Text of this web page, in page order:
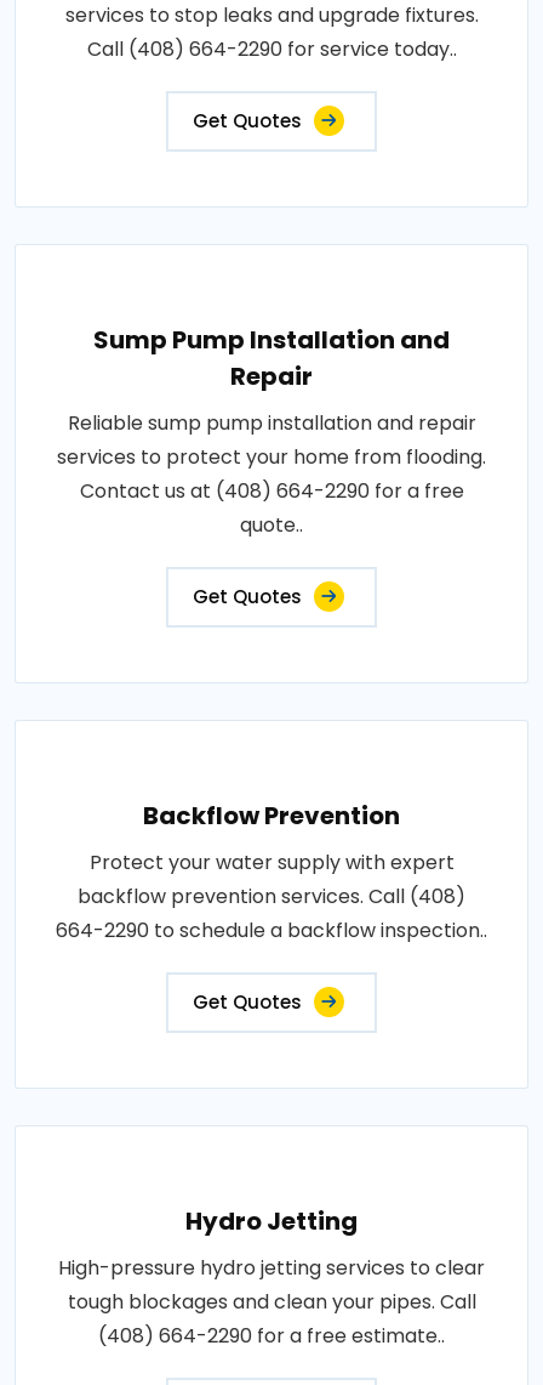
services to stop leaks and upgrade fixtures.
Call (408) 664-2290 for service today..
Get Quotes
Sump Pump Installation and
Repair
Reliable sump pump installation and repair
services to protect your home from flooding.
Contact us at (408) 664-2290 for a free
quote..
Get Quotes
Backflow Prevention
Protect your water supply with expert
backflow prevention services. Call (408)
664-2290 to schedule a backflow inspection..
Get Quotes
Hydro Jetting
High-pressure hydro jetting services to clear
tough blockages and clean your pipes. Call
(408) 664-2290 for a free estimate..